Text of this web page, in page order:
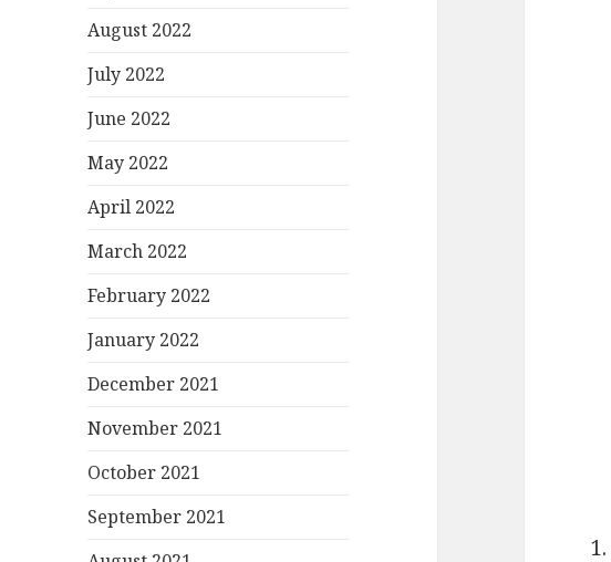
August 2022
July 2022
June 2022
May 2022
April 2022
March 2022
February 2022
January 2022
December 2021
November 2021
October 2021
September 2021